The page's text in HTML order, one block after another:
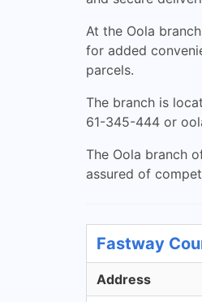
At the Oola
for added
parcels.
The branch is
61-345-444 or
The Oola branch
assured of
Fastway
Address